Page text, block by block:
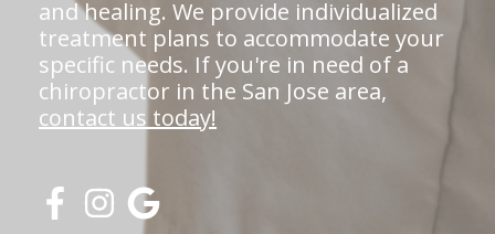
and healing. We provide individualized
treatment plans to accommodate your
specific needs. If you're in need of a
chiropractor in the San Jose area,
contact us today!